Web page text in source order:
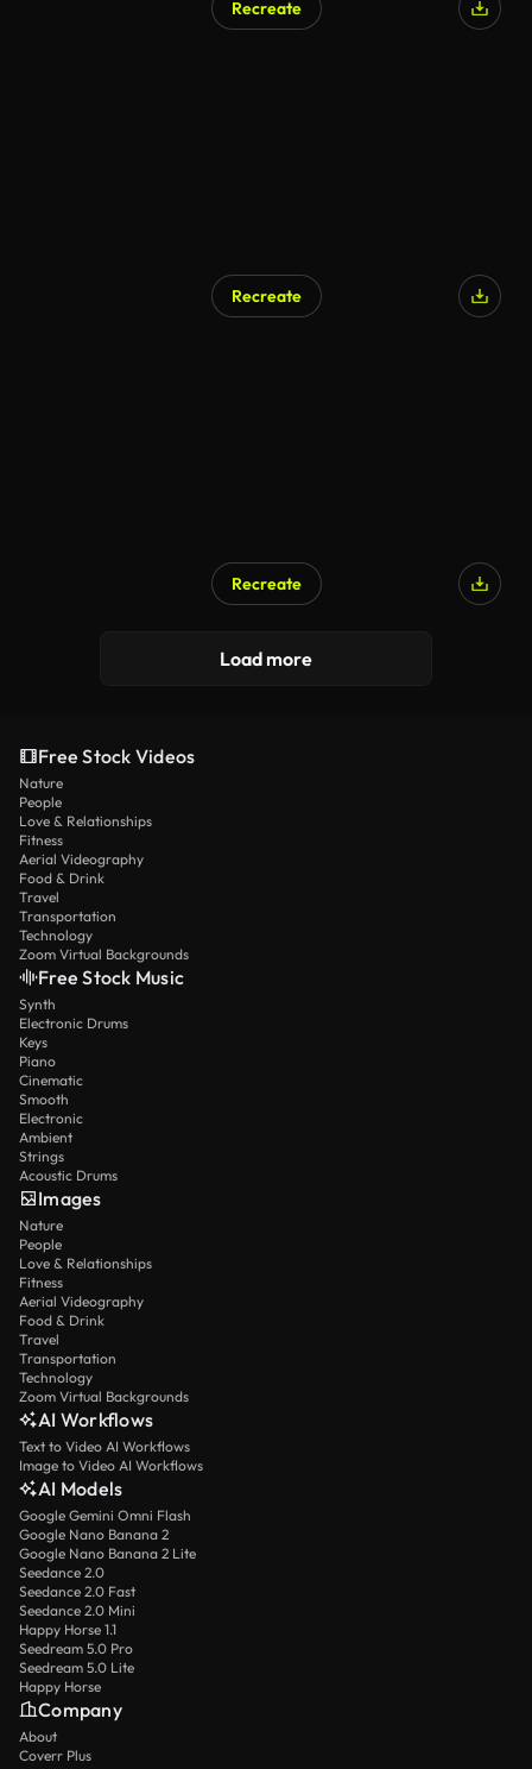
Recreate
Recreate
Recreate
Load more
Free Stock Videos
Nature
People
Love & Relationships
Fitness
Aerial Videography
Food & Drink
Travel
Transportation
Technology
Zoom Virtual Backgrounds
Free Stock Music
Synth
Electronic Drums
Keys
Piano
Cinematic
Smooth
Electronic
Ambient
Strings
Acoustic Drums
Images
Nature
People
Love & Relationships
Fitness
Aerial Videography
Food & Drink
Travel
Transportation
Technology
Zoom Virtual Backgrounds
AI Workflows
Text to Video AI Workflows
Image to Video AI Workflows
AI Models
Google Gemini Omni Flash
Google Nano Banana 2
Google Nano Banana 2 Lite
Seedance 2.0
Seedance 2.0 Fast
Seedance 2.0 Mini
Happy Horse 1.1
Seedream 5.0 Pro
Seedream 5.0 Lite
Happy Horse
Company
About
Coverr Plus